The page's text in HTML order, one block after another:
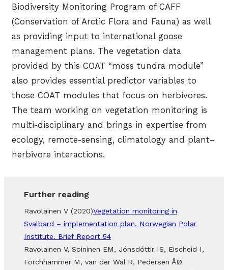
Biodiversity Monitoring Program of CAFF
(Conservation of Arctic Flora and Fauna) as well
as providing input to international goose
management plans. The vegetation data
provided by this COAT “moss tundra module”
also provides essential predictor variables to
those COAT modules that focus on herbivores.
The team working on vegetation monitoring is
multi-disciplinary and brings in expertise from
ecology, remote-sensing, climatology and plant–
herbivore interactions.
Further reading
Ravolainen V (2020)Vegetation monitoring in
Svalbard – implementation plan. Norwegian Polar
Institute. Brief Report 54
Ravolainen V, Soininen EM, Jónsdóttir IS, Eischeid I,
Forchhammer M, van der Wal R, Pedersen ÅØ